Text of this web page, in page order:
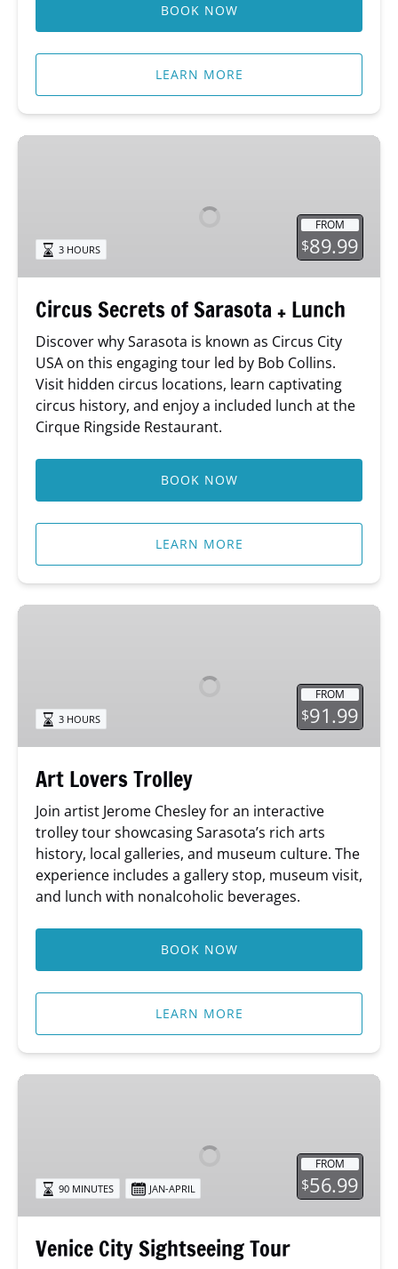
BOOK NOW
LEARN MORE
Circus
Lunch
FROM
$89.99
3 HOURS
Circus Secrets of Sarasota + Lunch
Discover why Sarasota is known as Circus City
USA on this engaging tour led by Bob Collins.
Visit hidden circus locations, learn captivating
circus history, and enjoy a included lunch at the
Cirque Ringside Restaurant.
BOOK NOW
LEARN MORE
Art
FROM
$91.99
3 HOURS
Art Lovers Trolley
Join artist Jerome Chesley for an interactive
trolley tour showcasing Sarasota’s rich arts
history, local galleries, and museum culture. The
experience includes a gallery stop, museum visit,
and lunch with nonalcoholic beverages.
BOOK NOW
LEARN MORE
Venice
FROM
$56.99
90 MINUTES JAN-APRIL
Venice City Sightseeing Tour